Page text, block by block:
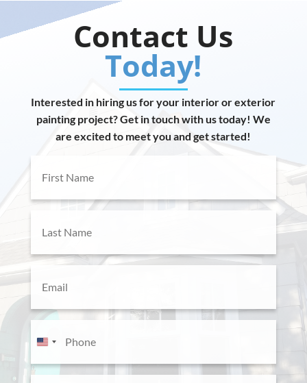
Contact Us
Today!
Interested in hiring us for your interior or exterior
painting project? Get in touch with us today! We
are excited to meet you and get started!
Name
Name
U
n